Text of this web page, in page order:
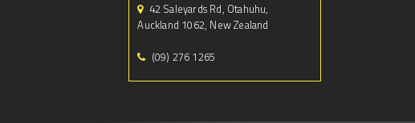
42 Saleyards Rd, Otahuhu,
Auckland 1062, New Zealand
(09) 276 1265